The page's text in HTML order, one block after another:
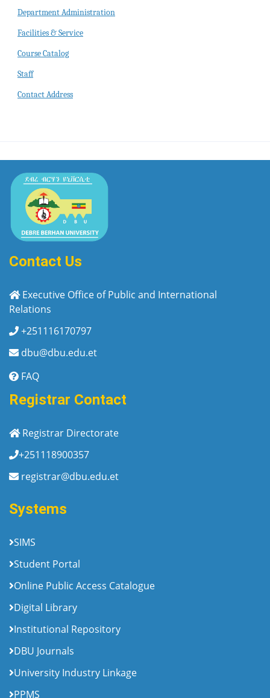
Department Administration
Facilities & Service
Course Catalog
Staff
Contact Address
Contact Us
Executive Office of Public and International
Relations
+251116170797
dbu@dbu.edu.et
FAQ
Registrar Contact
Registrar Directorate
+251118900357
registrar@dbu.edu.et
Systems
SIMS
Student Portal
Online Public Access Catalogue
Digital Library
Institutional Repository
DBU Journals
University Industry Linkage
PPMS